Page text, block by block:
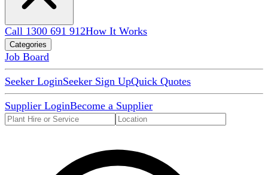
Call 1300 691 912How It Works
Categories
Job Board
Seeker LoginSeeker Sign UpQuick Quotes
Supplier LoginBecome a Supplier